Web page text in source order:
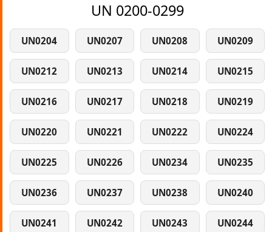
UN 0200-0299
UN0204 UN0207 UN0208 UN0209
UN0212 UN0213 UN0214 UN0215
UN0216 UN0217 UN0218 UN0219
UN0220 UN0221 UN0222 UN0224
UN0225 UN0226 UN0234 UN0235
UN0236 UN0237 UN0238 UN0240
UN0241 UN0242 UN0243 UN0244